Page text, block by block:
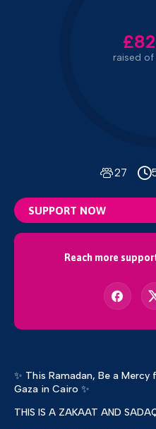
raised of
27
SUPPORT NOW
Reach more
✨ This Ramadan, Be a
Gaza in Cairo ✨
THIS IS A ZAKAAT AND